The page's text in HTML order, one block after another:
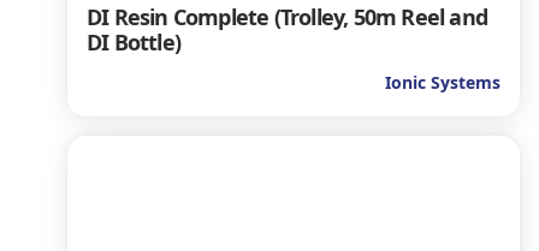
DI Resin Complete (Trolley, 50m Reel and
DI Bottle)
Ionic Systems